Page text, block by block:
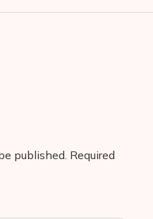
published. Required